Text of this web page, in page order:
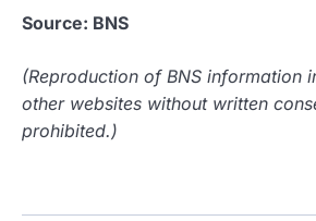
Source: BNS
(Reproduction of BNS information
other websites without written
prohibited.)